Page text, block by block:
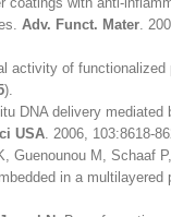
Adv. Funct. Mater.
activity of functionalized
).
DNA delivery mediated
USA. 2006, 103:8618-
Guenounou M, Schaaf
in a multilayered